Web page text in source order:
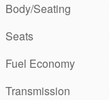
Body/Seating
Seats
Fuel Economy
Transmission